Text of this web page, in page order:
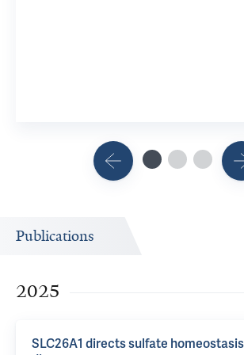
Publications
2025
SLC26A1 directs sulfate